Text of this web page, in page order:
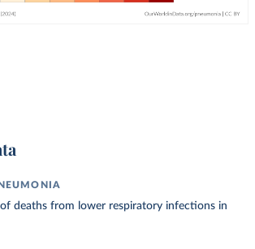
deaths from lower respiratory infections in